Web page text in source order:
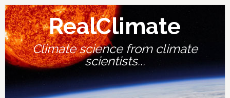
Skip
to
primary
navigation
Skip
to
main
content
Skip
to
primary
sidebar
Skip
to
footer
RealClimate
Climate science from climate
scientists...